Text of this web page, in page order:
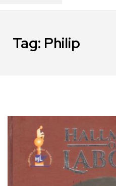
Tag: Philip